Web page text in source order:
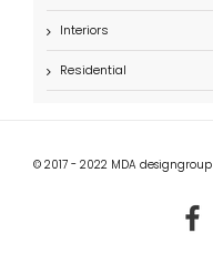
Interiors
Residential
© 2017 - 2022 MDA